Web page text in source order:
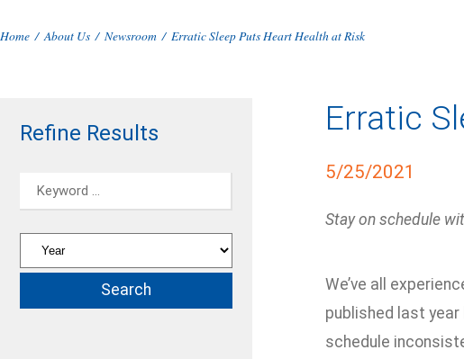
Home / About Us / Newsroom / Erratic Sleep Puts Heart Health at Risk
Refine Results Erratic
5/25/2021
Stay on schedule
We’ve all
published last
schedule